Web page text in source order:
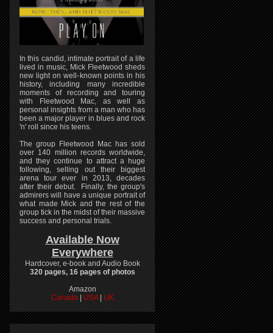
In this candid, intimate portrait of a life
lived in music, Mick Fleetwood sheds
new light on well-known points in his
history, including many incredible
moments of recording and touring
with Fleetwood Mac, as well as
personal insights from a man who has
been a major player in blues and rock
'n' roll since his teens.
The group Fleetwood Mac has sold
over 140 million records worldwide,
and they continue to attract a huge
following, selling out their biggest
arena tour ever in 2013, decades
after their debut. Finally, the group's
admirers will have a unique portrait of
what made Mick and the rest of the
group tick in the midst of their massive
success and personal trials.
Available Now
Everywhere
Hardcover, e-book and Audio Book
320 pages, 16 pages of photos
Amazon
Canada
USA UK